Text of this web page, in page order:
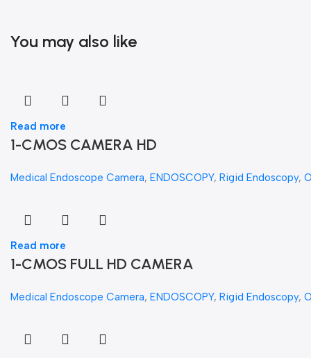
You may also like
Read more
1-CMOS CAMERA HD
Medical Endoscope Camera, ENDOSCOPY, Rigid Endoscopy,
Read more
1-CMOS FULL HD CAMERA
Medical Endoscope Camera, ENDOSCOPY, Rigid Endoscopy,